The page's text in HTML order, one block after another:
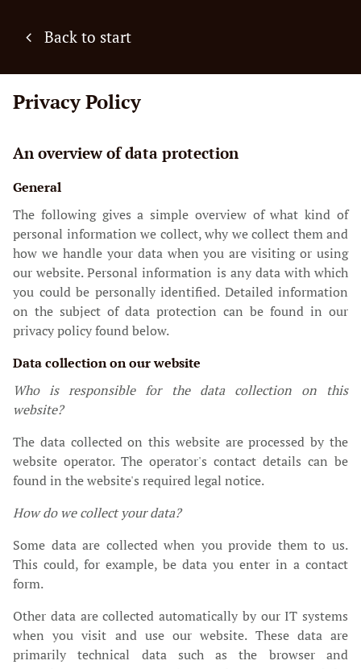
Back to start
Privacy Policy
An overview of data protection
General
The following gives a simple overview of what kind of
personal information we collect, why we collect them and
how we handle your data when you are visiting or using
our website. Personal information is any data with which
you could be personally identified. Detailed information
on the subject of data protection can be found in our
privacy policy found below.
Data collection on our website
Who is responsible for the data collection on this
website?
The data collected on this website are processed by the
website operator. The operator's contact details can be
found in the website's required legal notice.
How do we collect your data?
Some data are collected when you provide them to us.
This could, for example, be data you enter in a contact
form.
Other data are collected automatically by our IT systems
when you visit and use our website. These data are
primarily technical data such as the browser and